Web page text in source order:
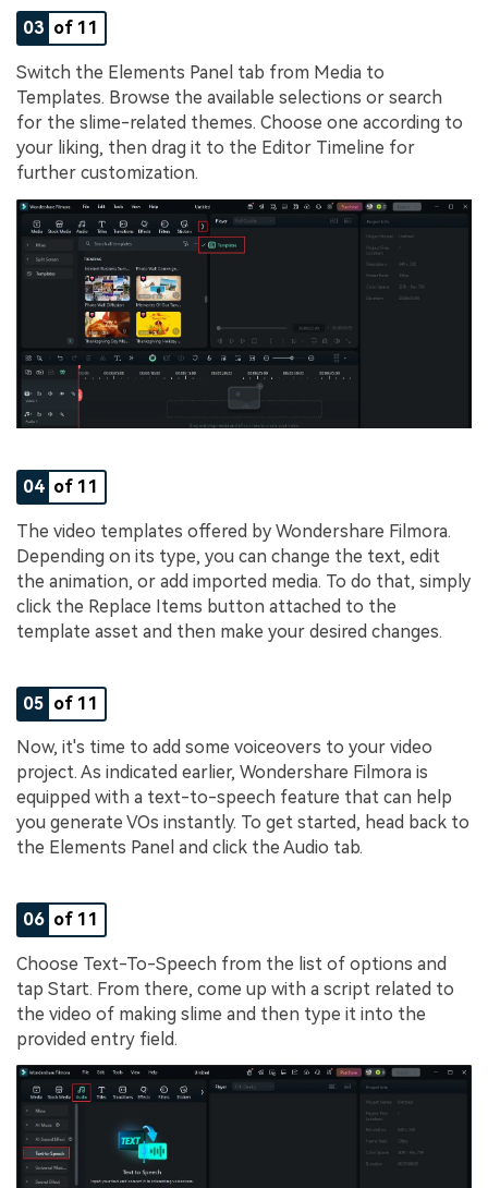
03 of 11
Switch the Elements Panel tab from Media to
Templates. Browse the available selections or search
for the slime-related themes. Choose one according to
your liking, then drag it to the Editor Timeline for
further customization.
04 of 11
The video templates offered by Wondershare Filmora.
Depending on its type, you can change the text, edit
the animation, or add imported media. To do that, simply
click the Replace Items button attached to the
template asset and then make your desired changes.
05 of 11
Now, it's time to add some voiceovers to your video
project. As indicated earlier, Wondershare Filmora is
equipped with a text-to-speech feature that can help
you generate VOs instantly. To get started, head back to
the Elements Panel and click the Audio tab.
06 of 11
Choose Text-To-Speech from the list of options and
tap Start. From there, come up with a script related to
the video of making slime and then type it into the
provided entry field.